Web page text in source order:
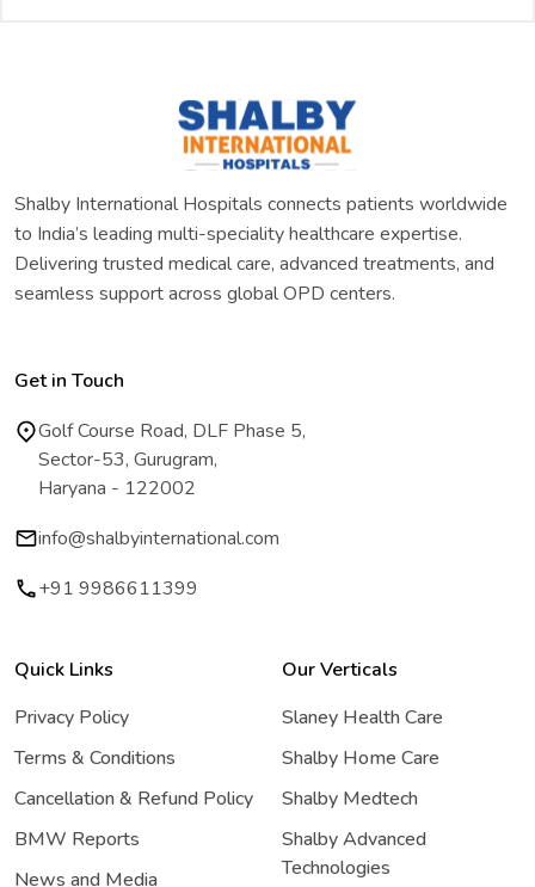
Shalby International Hospitals connects patients worldwide
to India’s leading multi-speciality healthcare expertise.
Delivering trusted medical care, advanced treatments, and
seamless support across global OPD centers.
Get in Touch
Golf Course Road, DLF Phase 5,
Sector-53, Gurugram,
Haryana - 122002
info@shalbyinternational.com
+91 9986611399
Quick Links
Privacy Policy
Terms & Conditions
Cancellation & Refund Policy
BMW Reports
News and Media
Our Verticals
Slaney Health Care
Shalby Home Care
Shalby Medtech
Shalby Advanced
Technologies